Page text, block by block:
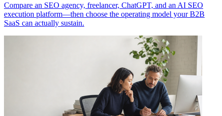
Compare an SEO agency, freelancer, ChatGPT, and an AI SEO
execution platform—then choose the operating model your B2B
SaaS can actually sustain.